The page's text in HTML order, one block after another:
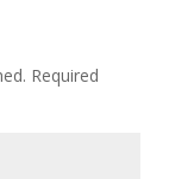
Required